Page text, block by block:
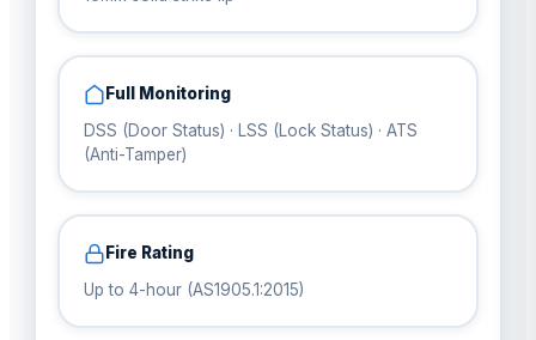
Full Monitoring
DSS (Door Status) · LSS (Lock Status) · ATS
(Anti-Tamper)
Fire Rating
Up to 4-hour (AS1905.1:2015)